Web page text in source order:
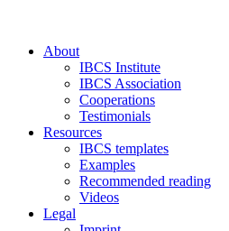
About
IBCS Institute
IBCS Association
Cooperations
Testimonials
Resources
IBCS templates
Examples
Recommended reading
Videos
Legal